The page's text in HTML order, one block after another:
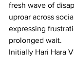
fresh wave of
uproar across
expressing
prolonged wait.
Initially Hari Hara